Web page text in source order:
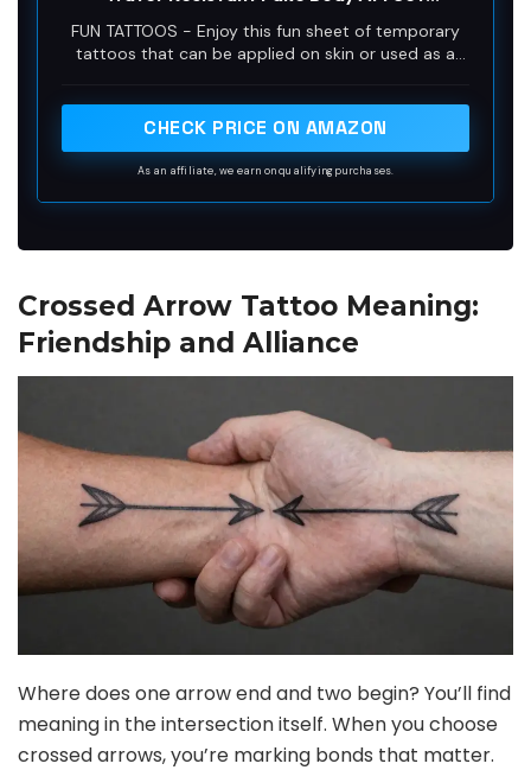
FUN TATTOOS - Enjoy this fun sheet of temporary
tattoos that can be applied on skin or used as a
events, costumes and dress-up, permanent tattoo
CHECK PRICE ON AMAZON
As an affiliate, we earn on qualifying purchases.
Crossed Arrow Tattoo Meaning:
Friendship and Alliance
Where does one arrow end and two begin? You’ll find
meaning in the intersection itself. When you choose
crossed arrows, you’re marking bonds that matter.